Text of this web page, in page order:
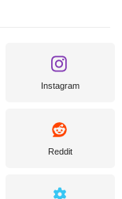
Instagram
Reddit